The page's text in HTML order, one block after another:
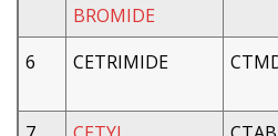
BROMIDE
6
CETRIMIDE